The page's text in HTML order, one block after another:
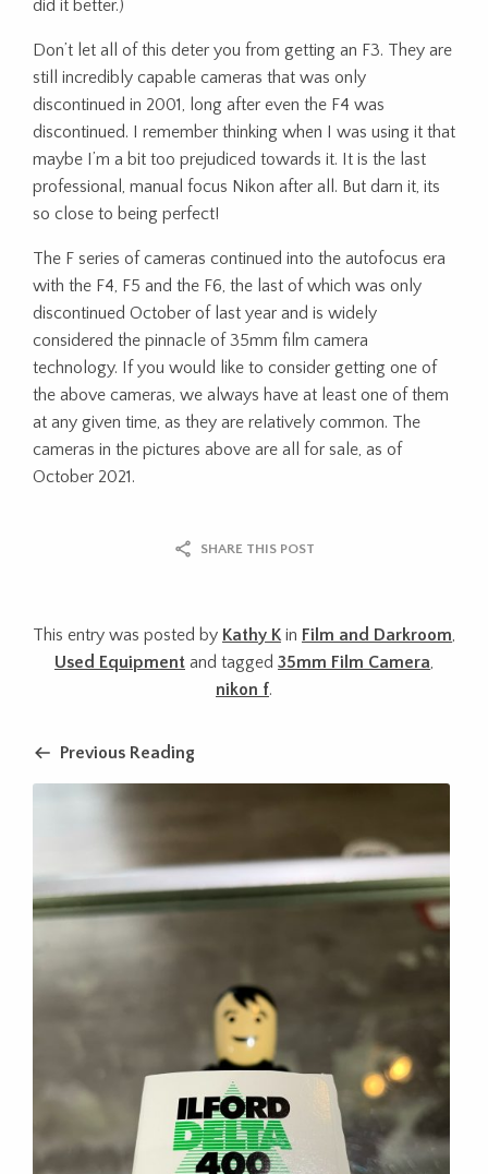
did it better.)
Don’t let all of this deter you from getting an F3. They are
still incredibly capable cameras that was only
discontinued in 2001, long after even the F4 was
discontinued. I remember thinking when I was using it that
maybe I’m a bit too prejudiced towards it. It is the last
professional, manual focus Nikon after all. But darn it, its
so close to being perfect!
The F series of cameras continued into the autofocus era
with the F4, F5 and the F6, the last of which was only
discontinued October of last year and is widely
considered the pinnacle of 35mm film camera
technology. If you would like to consider getting one of
the above cameras, we always have at least one of them
at any given time, as they are relatively common. The
cameras in the pictures above are all for sale, as of
October 2021.
SHARE THIS POST
This entry was posted by Kathy Kin Film and Darkroom,
Used Equipment and tagged 35mm Film Camera,
nikon f.
Previous Reading